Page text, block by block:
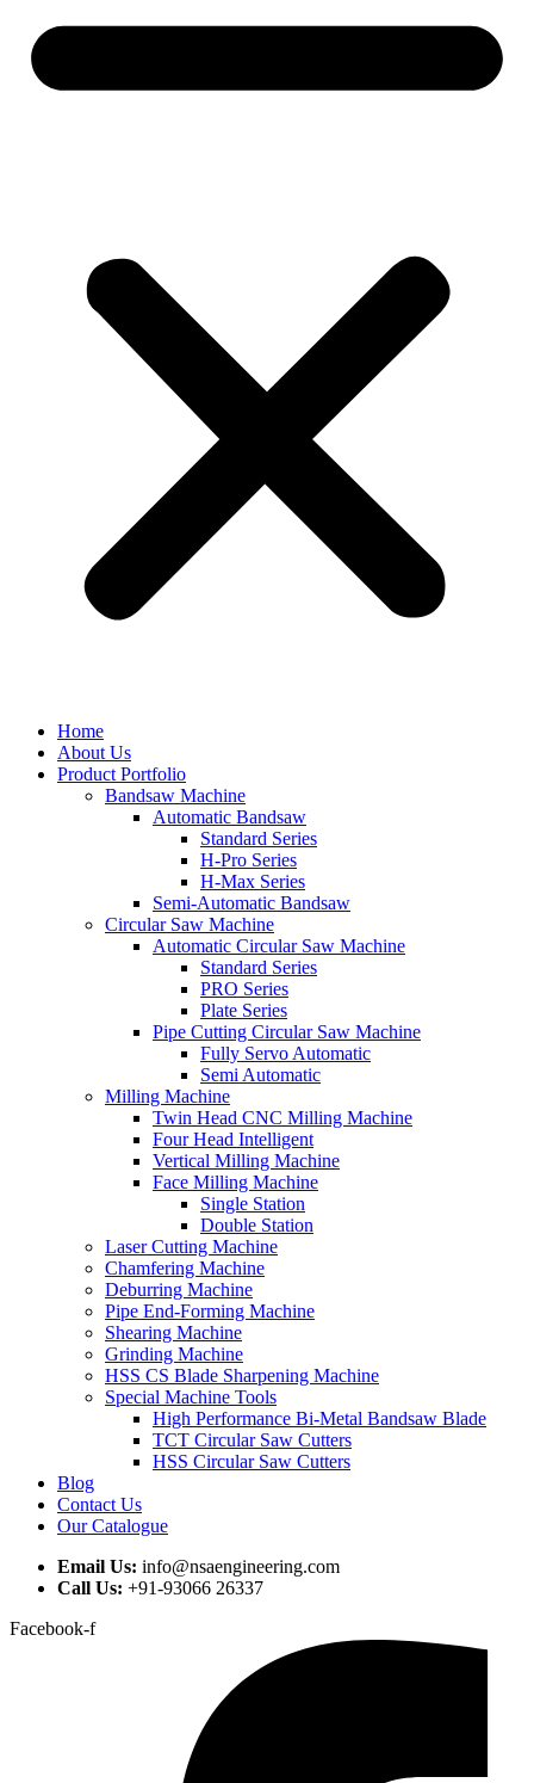
Home
About Us
Product Portfolio
Bandsaw Machine
Automatic Bandsaw
Standard Series
H-Pro Series
H-Max Series
Semi-Automatic Bandsaw
Circular Saw Machine
Automatic Circular Saw Machine
Standard Series
PRO Series
Plate Series
Pipe Cutting Circular Saw Machine
Fully Servo Automatic
Semi Automatic
Milling Machine
Twin Head CNC Milling Machine
Four Head Intelligent
Vertical Milling Machine
Face Milling Machine
Single Station
Double Station
Laser Cutting Machine
Chamfering Machine
Deburring Machine
Pipe End-Forming Machine
Shearing Machine
Grinding Machine
HSS CS Blade Sharpening Machine
Special Machine Tools
High Performance Bi-Metal Bandsaw Blade
TCT Circular Saw Cutters
HSS Circular Saw Cutters
Blog
Contact Us
Our Catalogue
Email Us: info@nsaengineering.com
Call Us: +91-93066 26337
Facebook-f